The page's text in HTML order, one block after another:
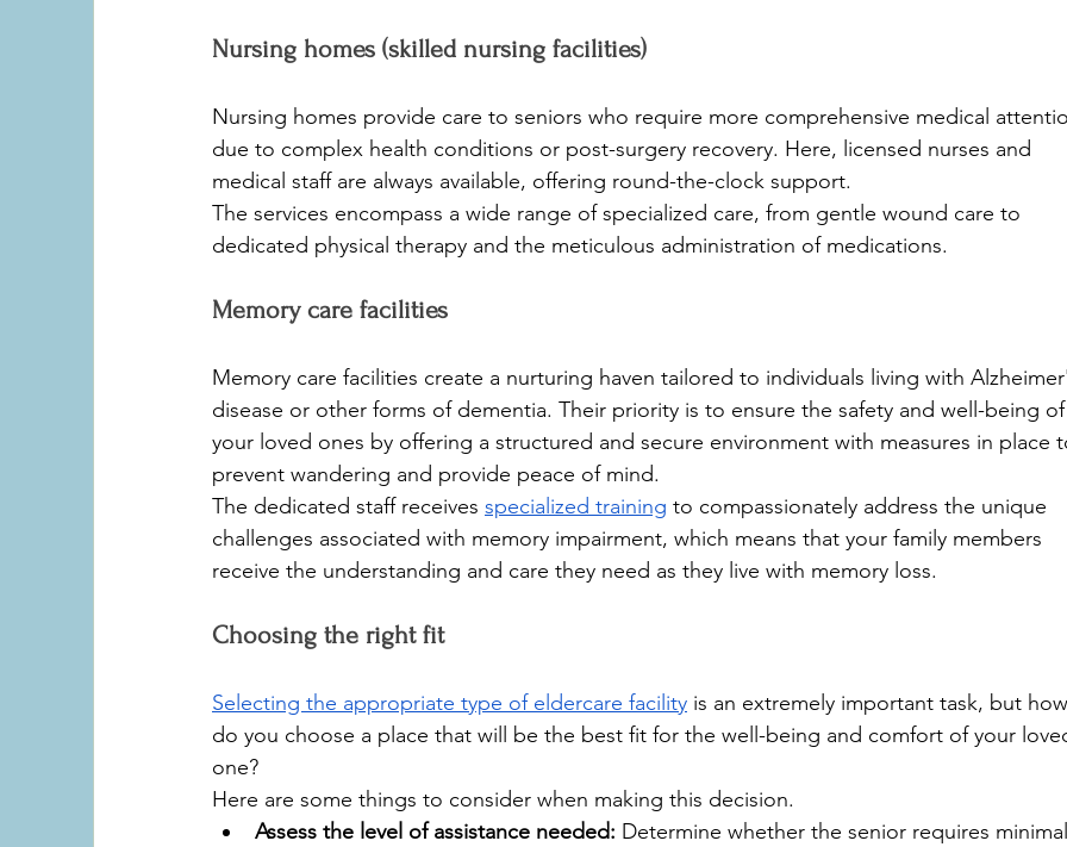
Nursing homes (skilled nursing facilities)
Nursing homes provide care to seniors who require more comprehensive medical
due to complex health conditions or post-surgery recovery. Here, licensed nurses and
medical staff are always available, offering round-the-clock support.
The services encompass a wide range of specialized care, from gentle wound care to
dedicated physical therapy and the meticulous administration of medications.
Memory care facilities
Memory care facilities create a nurturing haven tailored to individuals living with
disease or other forms of dementia. Their priority is to ensure the safety and well-being of
your loved ones by offering a structured and secure environment with measures in place
prevent wandering and provide peace of mind.
The dedicated staff receives specialized training to compassionately address the unique
challenges associated with memory impairment, which means that your family members
receive the understanding and care they need as they live with memory loss.
Choosing the right fit
Selecting the appropriate type of eldercare facility is an extremely important task, but how
do you choose a place that will be the best fit for the well-being and comfort of your
one?
Here are some things to consider when making this decision.
Assess the level of assistance needed: Determine whether the senior requires minimal